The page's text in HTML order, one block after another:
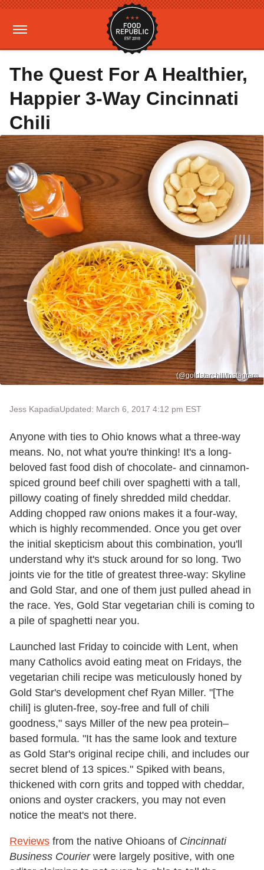
The Quest For A Healthier,
Happier 3-Way Cincinnati
Chili
(@goldstarchili/Instagram
Jess KapadiaUpdated: March 6, 2017 4:12 pm EST
Anyone with ties to Ohio knows what a three-way
means. No, not what you're thinking! It's a long-
beloved fast food dish of chocolate- and cinnamon-
spiced ground beef chili over spaghetti with a tall,
pillowy coating of finely shredded mild cheddar.
Adding chopped raw onions makes it a four-way,
which is highly recommended. Once you get over
the initial skepticism about this combination, you'll
understand why it's stuck around for so long. Two
joints vie for the title of greatest three-way: Skyline
and Gold Star, and one of them just pulled ahead in
the race. Yes, Gold Star vegetarian chili is coming to
a pile of spaghetti near you.
Launched last Friday to coincide with Lent, when
many Catholics avoid eating meat on Fridays, the
vegetarian chili recipe was meticulously honed by
Gold Star's development chef Ryan Miller. "[The
chili] is gluten-free, soy-free and full of chili
goodness," says Miller of the new pea protein–
based formula. "It has the same look and texture
as Gold Star's original recipe chili, and includes our
secret blend of 13 spices." Spiked with beans,
thickened with corn grits and topped with cheddar,
onions and oyster crackers, you may not even
notice the meat's not there.
Reviews from the native Ohioans of Cincinnati
Business Courierwere largely positive, with one